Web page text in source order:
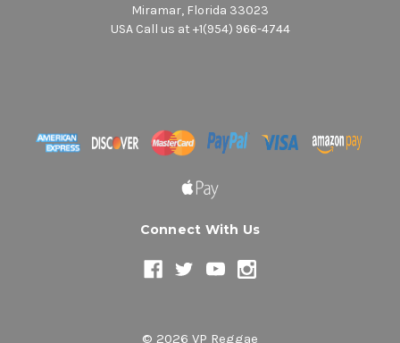
Miramar, Florida 33023
USA Call us at +1(954) 966-4744
Connect With Us
© 2026 VP Reggae